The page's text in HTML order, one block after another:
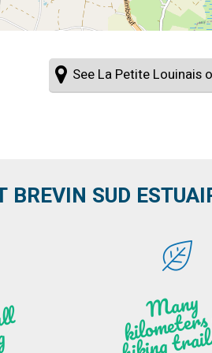
See La Petite Louinais
BREVIN SUD
M
a
ny
kilo
meters
hi
ki
ng t
r
ails i
n
atu